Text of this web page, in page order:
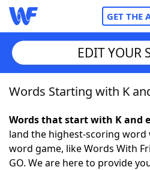
GET THE
Home
Words With FriendsCheat
NYT Crossplay Cheat
EDIT YOUR
Words Starting with K
Words that start with K and
land the highest-scoring word
word game, like Words With
GO. We are here to provide